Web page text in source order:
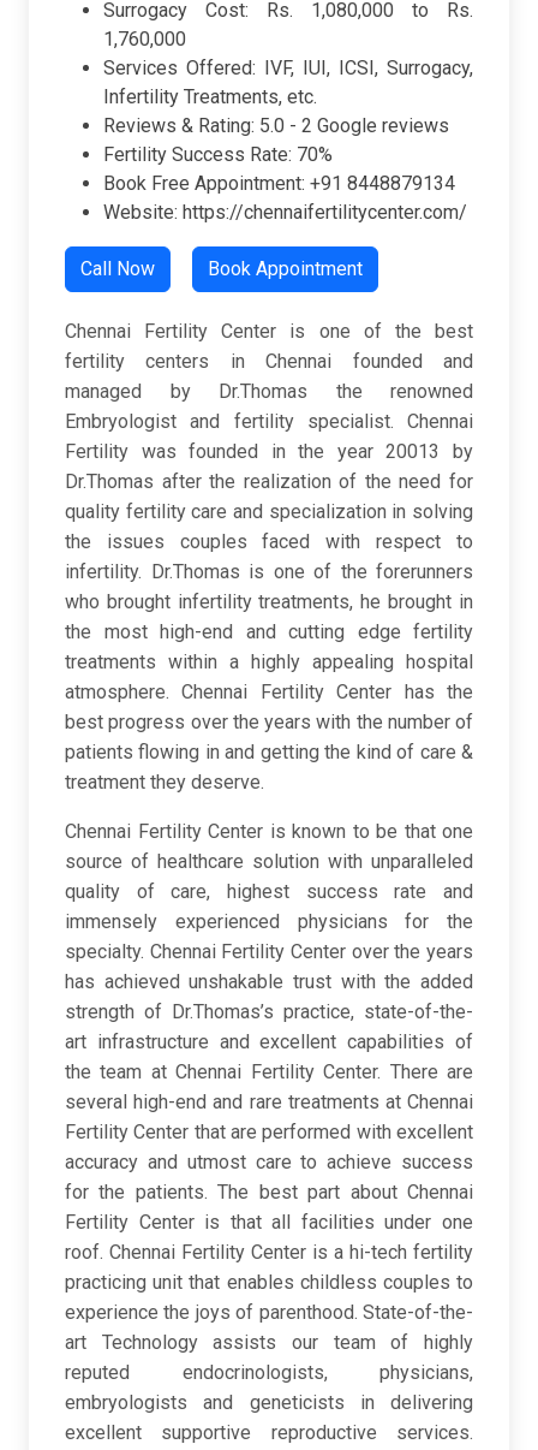
Surrogacy Cost: Rs. 1,080,000 to Rs.
1,760,000
Services Offered: IVF, IUI, ICSI, Surrogacy,
Infertility Treatments, etc.
Reviews & Rating: 5.0 - 2 Google reviews
Fertility Success Rate: 70%
Book Free Appointment: +91 8448879134
Website: https://chennaifertilitycenter.com/
Call Now Book Appointment
Chennai Fertility Center is one of the best
fertility centers in Chennai founded and
managed by Dr.Thomas the renowned
Embryologist and fertility specialist. Chennai
Fertility was founded in the year 20013 by
Dr.Thomas after the realization of the need for
quality fertility care and specialization in solving
the issues couples faced with respect to
infertility. Dr.Thomas is one of the forerunners
who brought infertility treatments, he brought in
the most high-end and cutting edge fertility
treatments within a highly appealing hospital
atmosphere. Chennai Fertility Center has the
best progress over the years with the number of
patients flowing in and getting the kind of care &
treatment they deserve.
Chennai Fertility Center is known to be that one
source of healthcare solution with unparalleled
quality of care, highest success rate and
immensely experienced physicians for the
specialty. Chennai Fertility Center over the years
has achieved unshakable trust with the added
strength of Dr.Thomas’s practice, state-of-the-
art infrastructure and excellent capabilities of
the team at Chennai Fertility Center. There are
several high-end and rare treatments at Chennai
Fertility Center that are performed with excellent
accuracy and utmost care to achieve success
for the patients. The best part about Chennai
Fertility Center is that all facilities under one
roof. Chennai Fertility Center is a hi-tech fertility
practicing unit that enables childless couples to
experience the joys of parenthood. State-of-the-
art Technology assists our team of highly
reputed endocrinologists, physicians,
embryologists and geneticists in delivering
excellent supportive reproductive services.